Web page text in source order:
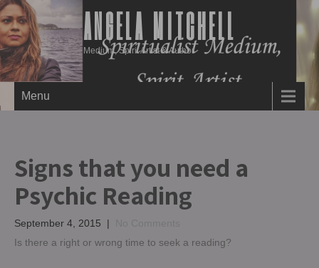
ANGELA MITCHELL
Medium, Spirit Artist & Author
Menu
Signs that you need a
Psychic Reading
September 4, 2015 |
Is there a right or wrong time to seek a reading?